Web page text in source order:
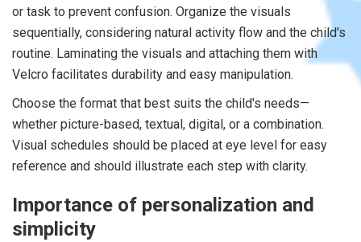
or task to prevent confusion. Organize the visuals
sequentially, considering natural activity flow and the child's
routine. Laminating the visuals and attaching them with
Velcro facilitates durability and easy manipulation.
Choose the format that best suits the child's needs—
whether picture-based, textual, digital, or a combination.
Visual schedules should be placed at eye level for easy
reference and should illustrate each step with clarity.
Importance of personalization and
simplicity